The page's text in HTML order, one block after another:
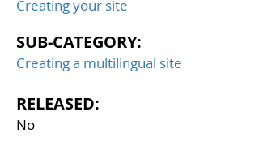
Creating your site
SUB-CATEGORY:
Creating a multilingual site
RELEASED:
No